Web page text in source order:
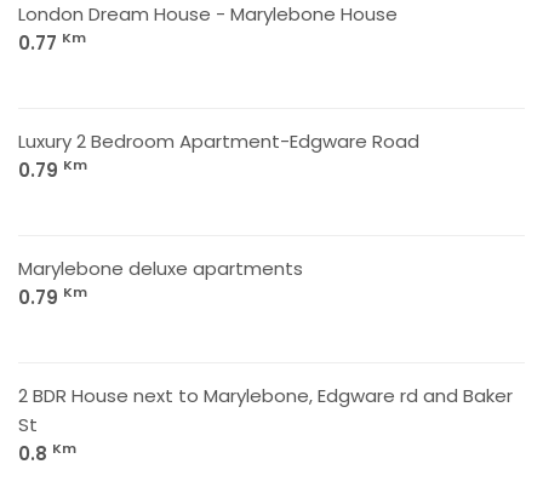
London Dream House - Marylebone House
0.77 Km
Luxury 2 Bedroom Apartment-Edgware Road
0.79 Km
Marylebone deluxe apartments
0.79 Km
2 BDR House next to Marylebone, Edgware rd and Baker
St
0.8 Km